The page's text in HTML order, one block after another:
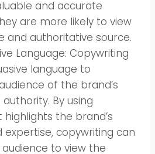
and accurate
are more likely to view
and authoritative source.
Language: Copywriting
language to
of the brand’s
By using
the brand’s
copywriting can
to view the